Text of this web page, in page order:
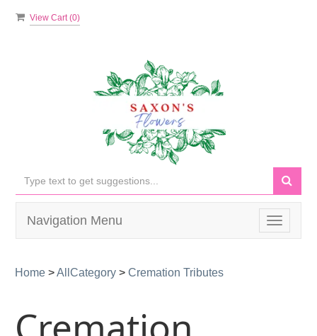
View Cart (0)
Toggle
Navigation Menu
Home >AllCategory > Cremation Tributes